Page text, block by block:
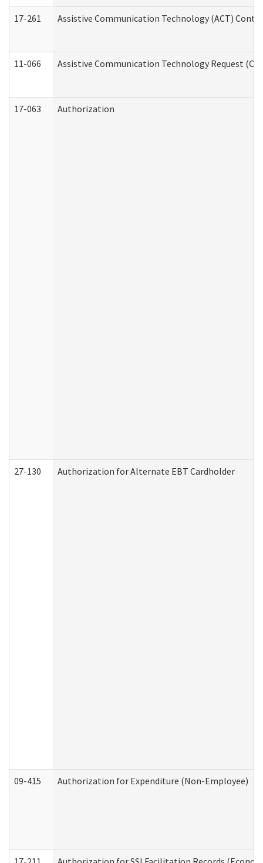
17-261 Assistive Communication Technology (ACT)
11-066 Assistive Communication Technology Request
17-063 Authorization
27-130 Authorization for Alternate EBT Cardholder
09-415 Authorization for Expenditure (Non-Employee)